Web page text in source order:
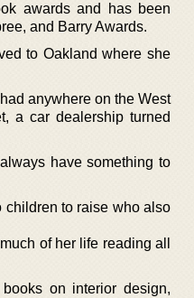
awards and has been
and Barry Awards.
to Oakland where she
anywhere on the West
a car dealership turned
have something to
children to raise who also
of her life reading all
on interior design,